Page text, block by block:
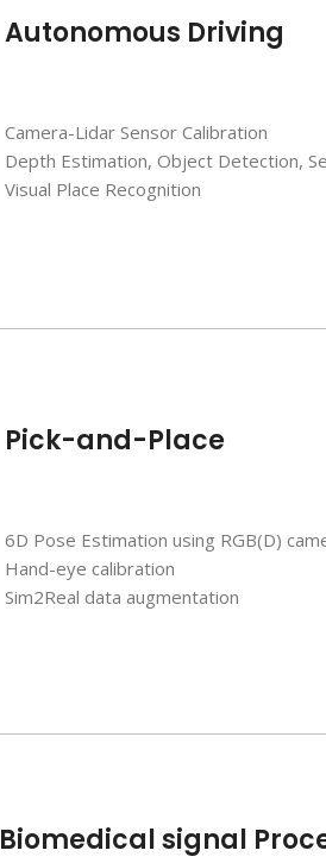
Autonomous Driving
Camera-Lidar Sensor Calibration
Depth Estimation, Object Detection,
Visual Place Recognition
Pick-and-Place
6D Pose Estimation using RGB(D)
Hand-eye calibration
Sim2Real data augmentation
Biomedical signal